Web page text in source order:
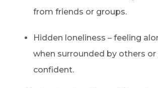
from friends or groups.
Hidden loneliness – feeling
when surrounded by others
confident.